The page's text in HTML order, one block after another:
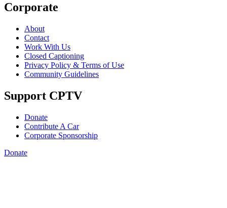
Corporate
About
Contact
Work With Us
Closed Captioning
Privacy Policy & Terms of Use
Community Guidelines
Support CPTV
Donate
Contribute A Car
Corporate Sponsorship
Donate